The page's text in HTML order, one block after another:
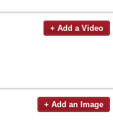
+ Add a Video
+ Add an Image